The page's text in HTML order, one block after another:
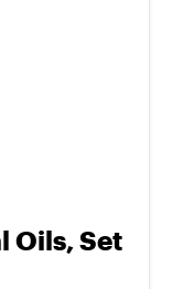
Oils, Set